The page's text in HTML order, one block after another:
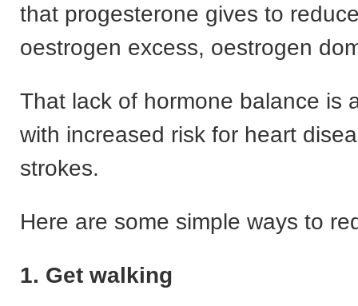
that progesterone gives to
oestrogen excess, oestrogen
That lack of hormone balance is
with increased risk for heart
strokes.
Here are some simple ways to
1. Get walking